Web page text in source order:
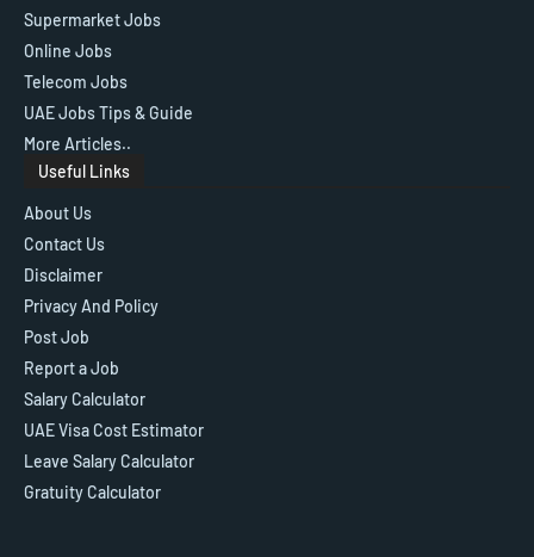
Supermarket Jobs
Online Jobs
Telecom Jobs
UAE Jobs Tips & Guide
More Articles..
Useful Links
About Us
Contact Us
Disclaimer
Privacy And Policy
Post Job
Report a Job
Salary Calculator
UAE Visa Cost Estimator
Leave Salary Calculator
Gratuity Calculator